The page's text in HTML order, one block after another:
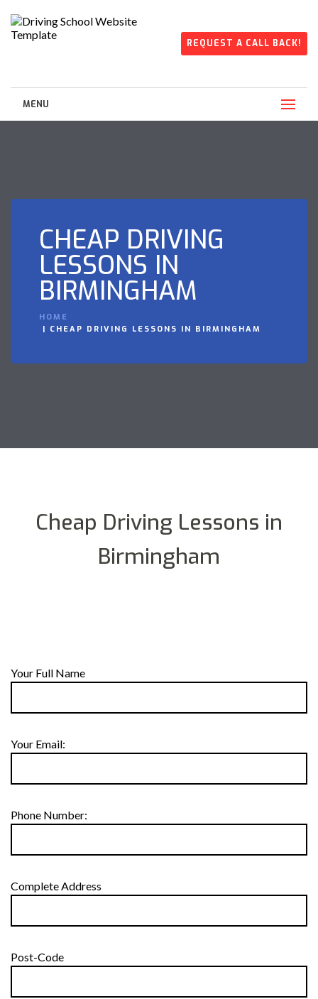
REQUEST A CALL BACK!
MENU
CHEAP DRIVING
LESSONS IN
BIRMINGHAM
HOME
CHEAP DRIVING LESSONS IN BIRMINGHAM
Cheap Driving Lessons in
Birmingham
Your Full Name
Your Email:
Phone Number:
Complete Address
Post-Code